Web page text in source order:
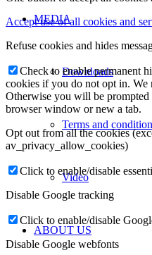
MEDIA
Downloads
Terms and
Video
ABOUT US
Accept use of all cookies and
Refuse cookies and hides
Check to enable permanent
cookies if you do not opt in. We
Otherwise you will be
browser window or new a tab.
Opt out from all the cookies
av_privacy_allow_cookies)
Click to enable/disable
Disable Google tracking
Click to enable/disable
Disable Google webfonts